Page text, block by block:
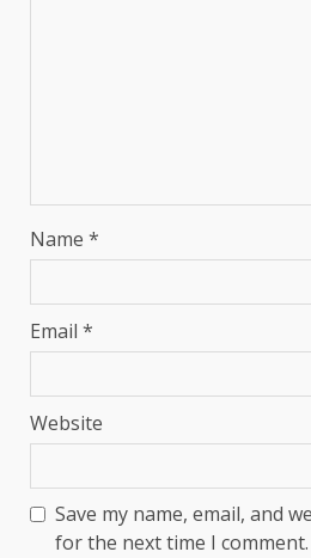
Name *
Email *
Website
Save my name, email, and
for the next time I comment.